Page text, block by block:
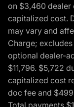
on $3,460 dealer
capitalized cost.
may vary and
Charge;
optional dealer-
$11,796. $5,722
capitalized cost
doc fee and
Total payments